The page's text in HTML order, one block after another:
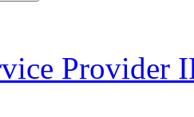
Provider